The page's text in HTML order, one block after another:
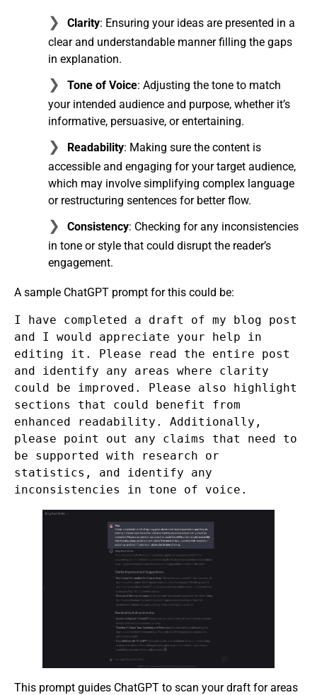
Clarity: Ensuring your ideas are presented in a
clear and understandable manner filling the gaps
in explanation.
Tone of Voice: Adjusting the tone to match
your intended audience and purpose, whether it’s
informative, persuasive, or entertaining.
Readability: Making sure the content is
accessible and engaging for your target audience,
which may involve simplifying complex language
or restructuring sentences for better flow.
Consistency: Checking for any inconsistencies
in tone or style that could disrupt the reader’s
engagement.
A sample ChatGPT prompt for this could be:
I have completed a draft of my blog post
and I would appreciate your help in
editing it. Please read the entire post
and identify any areas where clarity
could be improved. Please also highlight
sections that could benefit from
enhanced readability. Additionally,
please point out any claims that need to
be supported with research or
statistics, and identify any
inconsistencies in tone of voice.
This prompt guides ChatGPT to scan your draft for areas